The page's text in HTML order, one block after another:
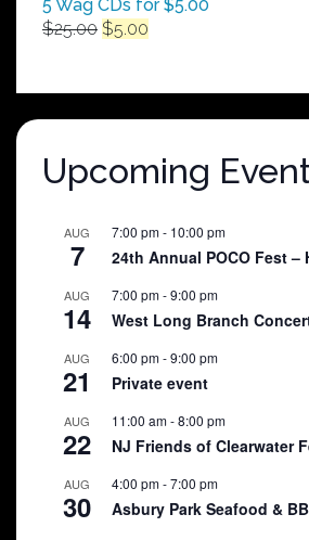
5 Wag CDs for $5.00
$25.00 Original
$25.00.
$5.00
$5.00.
Upcoming
AUG
7
7:00 pm- 10:00 pm
24th Annual POCO Fest –
AUG
14
7:00 pm-9:00 pm
West Long Branch
AUG
21
6:00 pm-9:00 pm
Private event
AUG
22
11:00 am-8:00 pm
NJ Friends of Clearwater
AUG
30
4:00 pm-7:00 pm
Asbury Park Seafood &